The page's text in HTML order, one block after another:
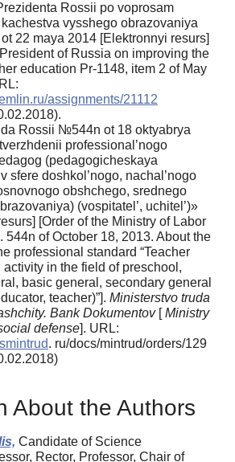
Rossii po voprosam
vysshego obrazovaniya
22 maya 2014 [Elektronnyi resurs]
of Russia on improving the
education Pr-1148, item 2 of May
assignments/21112
Rossii №544n ot 18 oktyabrya
professional’nogo
(pedagogicheskaya
v sfere doshkol’nogo, nachal’nogo
obshchego, srednego
(vospitatel’, uchitel’)»
[Order of the Ministry of Labor
544n of October 18, 2013. About the
professional standard “Teacher
in the field of preschool,
basic general, secondary general
teacher)”]. Ministerstvo truda
Bank Dokumentov[Ministry
defense]. URL:
. ru/docs/mintrud/orders/129
About the Authors
Candidate of Science
Rector, Professor, Chair of